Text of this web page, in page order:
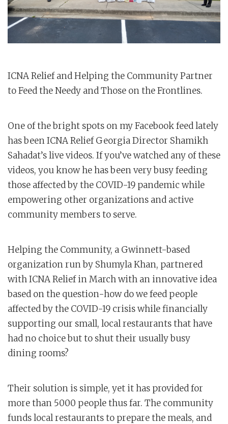
ICNA Relief and Helping the Community Partner
to Feed the Needy and Those on the Frontlines.
One of the bright spots on my Facebook feed lately
has been ICNA Relief Georgia Director Shamikh
Sahadat’s live videos. If you’ve watched any of these
videos, you know he has been very busy feeding
those affected by the COVID-19 pandemic while
empowering other organizations and active
community members to serve.
Helping the Community, a Gwinnett-based
organization run by Shumyla Khan, partnered
with ICNA Relief in March with an innovative idea
based on the question-how do we feed people
affected by the COVID-19 crisis while financially
supporting our small, local restaurants that have
had no choice but to shut their usually busy
dining rooms?
Their solution is simple, yet it has provided for
more than 5000 people thus far. The community
funds local restaurants to prepare the meals, and